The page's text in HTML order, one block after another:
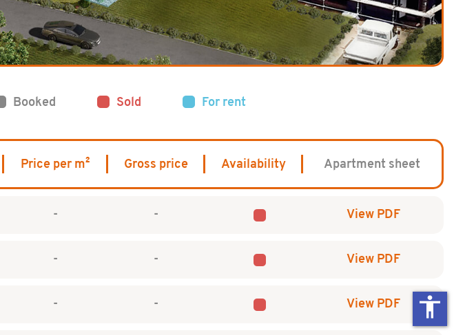
Booked Sold For rent
Price per m² Gross price Availability Apartment sheet
- - View PDF
- - View PDF
- - View PDF accessibility